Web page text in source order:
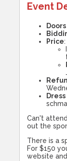
Event
Price
Can't
out the
There is a
For $150
website